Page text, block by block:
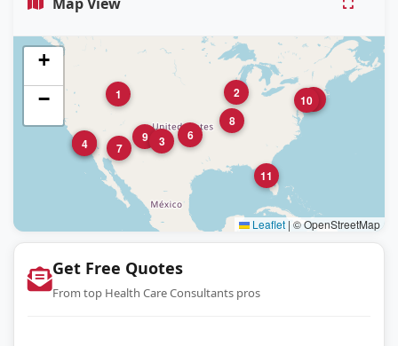
1 2
3
4
5
6
7
8
9
10
11
12
+
−
Leaflet | © OpenStreetMap
Get Free Quotes
From top Health Care Consultants pros